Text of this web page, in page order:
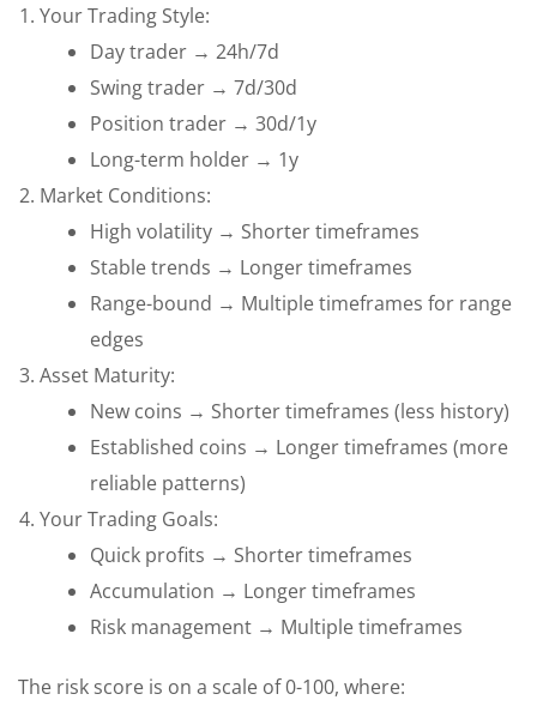
Your Trading Style:
Day trader → 24h/7d
Swing trader → 7d/30d
Position trader → 30d/1y
Long-term holder → 1y
Market Conditions:
High volatility → Shorter timeframes
Stable trends → Longer timeframes
Range-bound → Multiple timeframes for range
edges
Asset Maturity:
New coins → Shorter timeframes (less history)
Established coins → Longer timeframes (more
reliable patterns)
Your Trading Goals:
Quick profits → Shorter timeframes
Accumulation → Longer timeframes
Risk management → Multiple timeframes
The risk score is on a scale of 0-100, where: